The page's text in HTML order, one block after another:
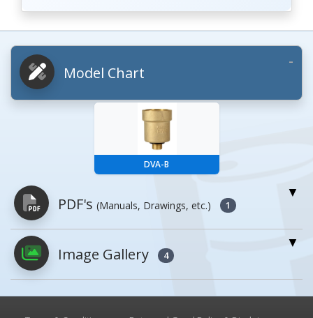
Model Chart
DVA-B
PDF's (Manuals, Drawings, etc.) 1
PDFs will open in a new window when
clicked.
Image Gallery 4